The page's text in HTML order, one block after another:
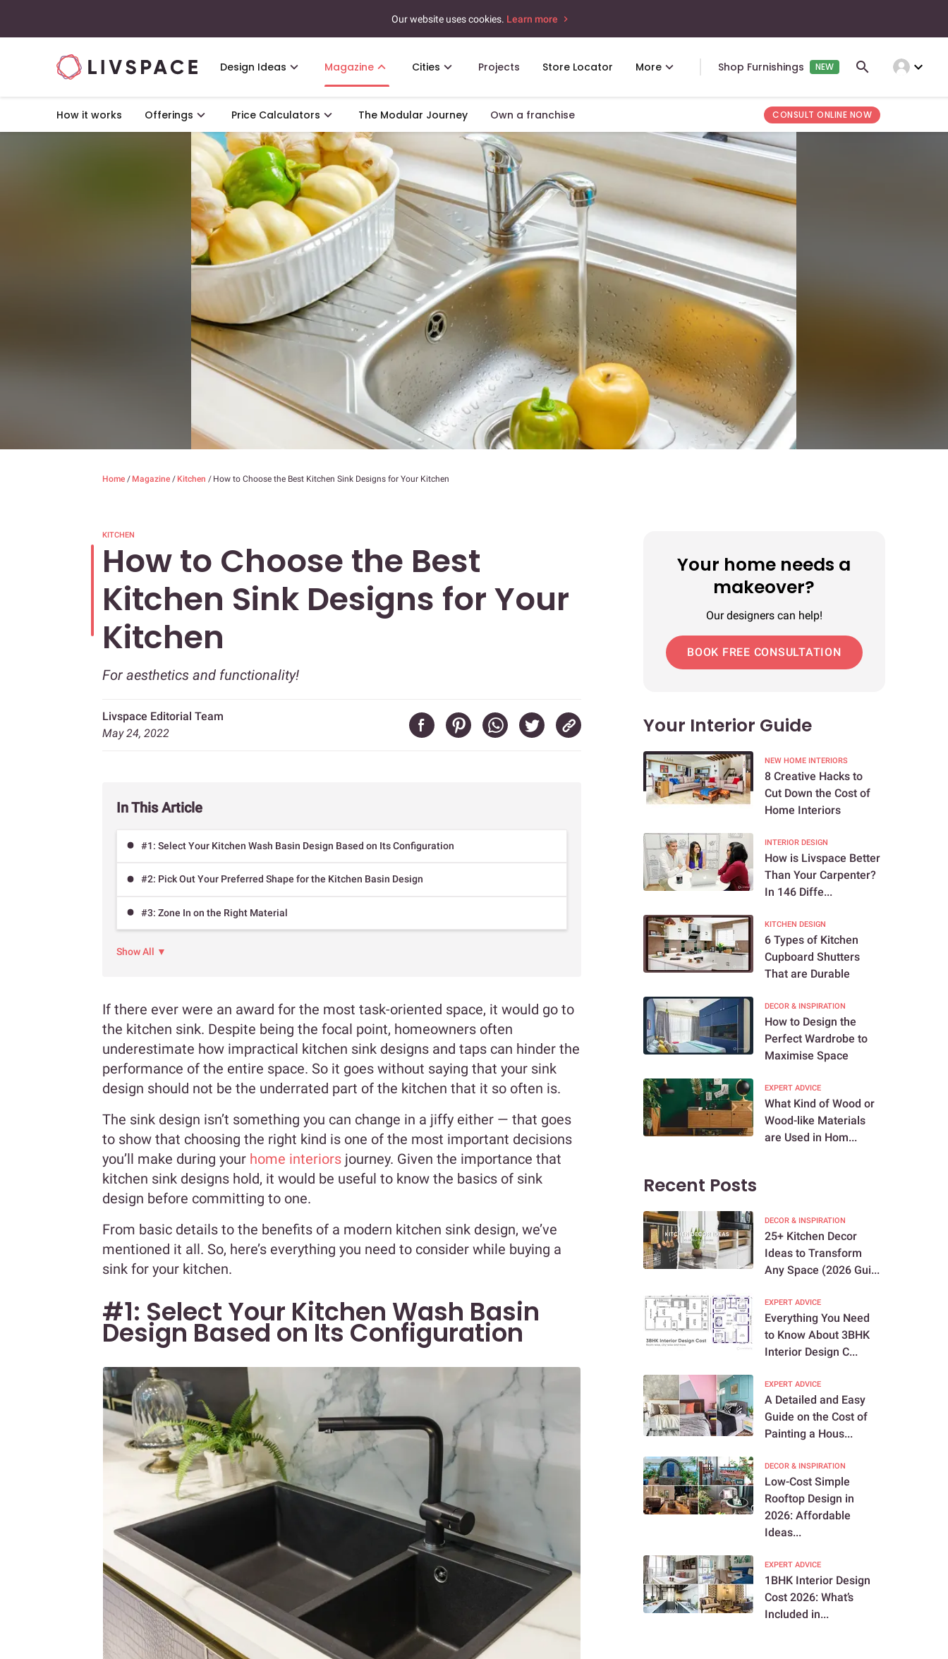
Our website uses cookies. Learn more
Design Ideas Magazine Cities Projects Store Locator More Shop Furnishings NEW expand_more
How it works Offerings Price Calculators The Modular Journey Own a franchise CONSULT ONLINE NOW
Home / Magazine / Kitchen / How to Choose the Best Kitchen Sink Designs for Your Kitchen
KITCHEN
How to Choose the Best
Kitchen Sink Designs for Your
Kitchen
For aesthetics and functionality!
Livspace Editorial Team
May 24, 2022
In This Article
#1: Select Your Kitchen Wash Basin Design Based on Its Configuration
#2: Pick Out Your Preferred Shape for the Kitchen Basin Design
#3: Zone In on the Right Material
Show All ▼
If there ever were an award for the most task-oriented space, it would go to
the kitchen sink. Despite being the focal point, homeowners often
underestimate how impractical kitchen sink designs and taps can hinder the
performance of the entire space. So it goes without saying that your sink
design should not be the underrated part of the kitchen that it so often is.
The sink design isn’t something you can change in a jiffy either — that goes
to show that choosing the right kind is one of the most important decisions
you’ll make during your home interiors journey. Given the importance that
kitchen sink designs hold, it would be useful to know the basics of sink
design before committing to one.
From basic details to the benefits of a modern kitchen sink design, we’ve
mentioned it all. So, here’s everything you need to consider while buying a
sink for your kitchen.
#1: Select Your Kitchen Wash Basin
Design Based on Its Configuration
Your home needs a
makeover?
Our designers can help!
BOOK FREE CONSULTATION
Your Interior Guide
NEW HOME INTERIORS
8 Creative Hacks to
Cut Down the Cost of
Home Interiors
INTERIOR DESIGN
How is Livspace Better
Than Your Carpenter?
In 146 Diffe...
KITCHEN DESIGN
6 Types of Kitchen
Cupboard Shutters
That are Durable
DECOR & INSPIRATION
How to Design the
Perfect Wardrobe to
Maximise Space
EXPERT ADVICE
What Kind of Wood or
Wood-like Materials
are Used in Hom...
Recent Posts
DECOR & INSPIRATION
25+ Kitchen Decor
Ideas to Transform
Any Space (2026 Gui...
EXPERT ADVICE
Everything You Need
to Know About 3BHK
Interior Design C...
EXPERT ADVICE
A Detailed and Easy
Guide on the Cost of
Painting a Hous...
DECOR & INSPIRATION
Low-Cost Simple
Rooftop Design in
2026: Affordable
Ideas...
EXPERT ADVICE
1BHK Interior Design
Cost 2026: What’s
Included in...